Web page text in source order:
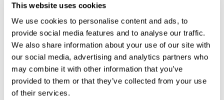
This website uses cookies
We use cookies to personalise content and ads, to
provide social media features and to analyse our traffic.
We also share information about your use of our site with
our social media, advertising and analytics partners who
may combine it with other information that you’ve
provided to them or that they’ve collected from your use
of their services.